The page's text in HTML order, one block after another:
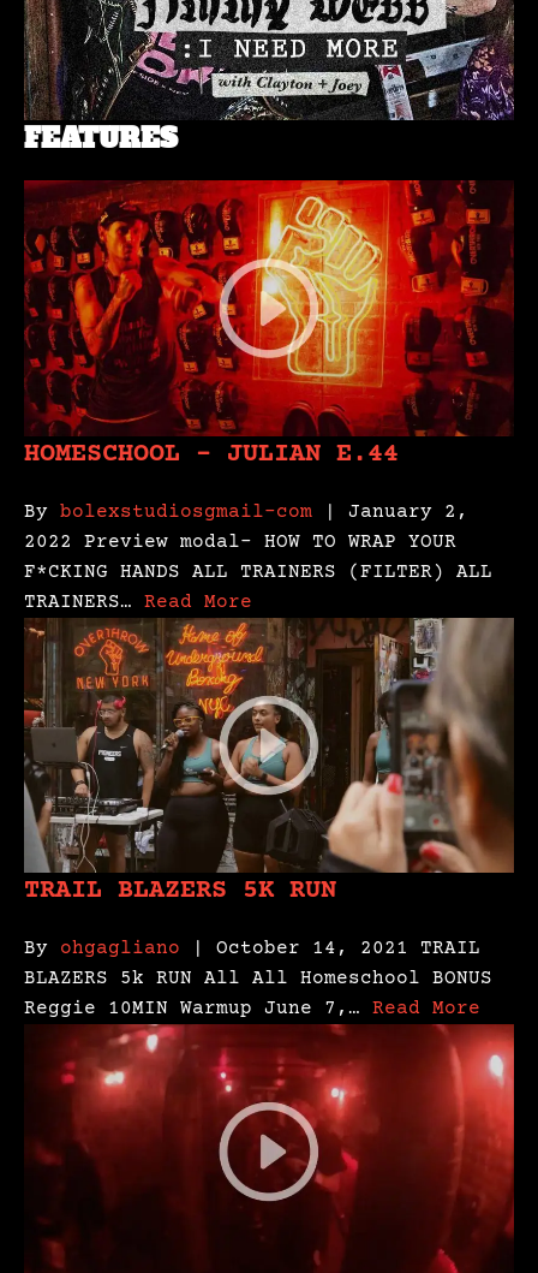
FEATURES
HOMESCHOOL – JULIAN E.44
By bolexstudiosgmail-com | January 2,
2022 Preview modal- HOW TO WRAP YOUR
F*CKING HANDS ALL TRAINERS (FILTER) ALL
TRAINERS… Read More
TRAIL BLAZERS 5K RUN
By ohgagliano | October 14, 2021 TRAIL
BLAZERS 5k RUN All All Homeschool BONUS
Reggie 10MIN Warmup June 7,… Read More